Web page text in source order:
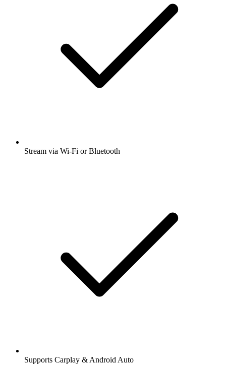
Stream via Wi-Fi or Bluetooth
Supports Carplay & Android Auto